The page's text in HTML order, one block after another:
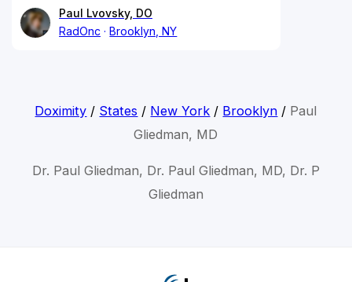
Paul Lvovsky, DO
RadOnc
Brooklyn, NY
Doximity / States / New York / Brooklyn / Paul
Gliedman, MD
Dr. Paul Gliedman, Dr. Paul Gliedman, MD, Dr. P
Gliedman